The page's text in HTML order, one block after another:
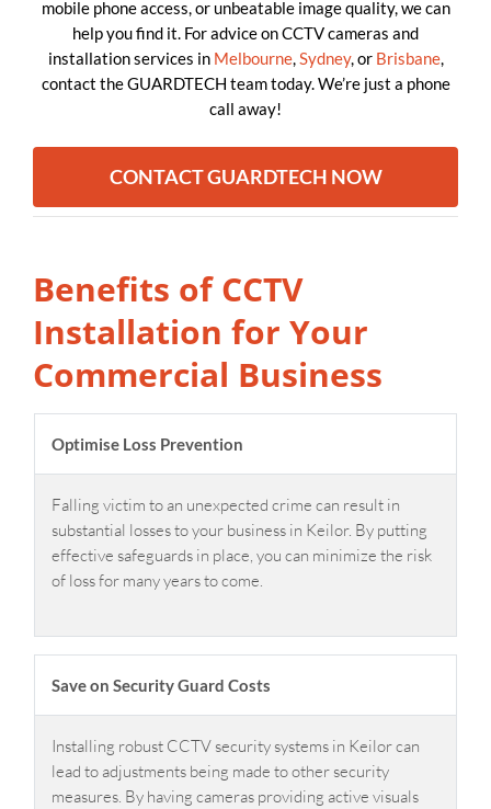
mobile phone access, or unbeatable image quality, we can
help you find it. For advice on CCTV cameras and
installation services in Melbourne,Sydney, or Brisbane,
contact the GUARDTECH team today. We’re just a phone
call away!
CONTACT GUARDTECH NOW
Benefits of CCTV
Installation for Your
Commercial Business
Optimise Loss Prevention
Falling victim to an unexpected crime can result in
substantial losses to your business in Keilor. By putting
effective safeguards in place, you can minimize the risk
of loss for many years to come.
Save on Security Guard Costs
Installing robust CCTV security systems in Keilor can
lead to adjustments being made to other security
measures. By having cameras providing active visuals